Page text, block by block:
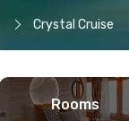
Crystal Cruise
Rooms